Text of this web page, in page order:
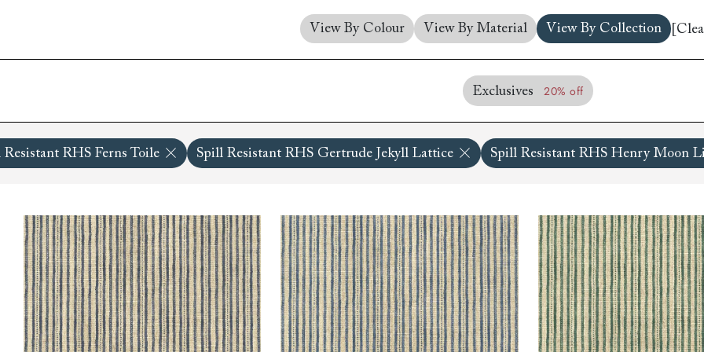
Order
collections
Fabrication
Masterpiece
Join the family
Sign up to our
newsletter
Events
Up
View By Colour View By Material View By Collection
Exclusives 20% off
Resistant RHS Ferns Toile Spill Resistant RHS Gertrude Jekyll Lattice Spill Resistant RHS Henry Moon